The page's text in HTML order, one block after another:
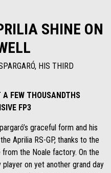
SHINE ON
HIS THIRD
FEW THOUSANDTHS
FP3
graceful form and his
Aprilia RS-GP, thanks to the
the Noale factory. On the
on yet another grand day